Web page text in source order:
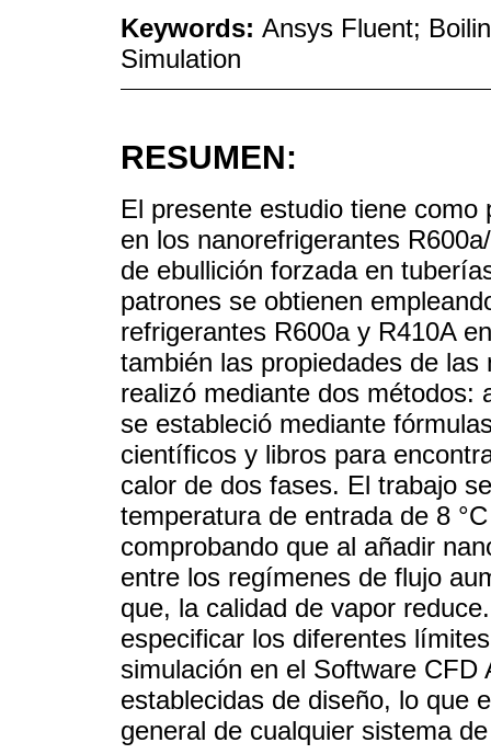
Keywords: Ansys Fluent;
Simulation
RESUMEN:
El presente estudio tiene
en los nanorefrigerantes
de ebullición forzada en
patrones se obtienen
refrigerantes R600a y R410A
también las propiedades de
realizó mediante dos métodos:
se estableció mediante
científicos y libros para
calor de dos fases. El trabajo
temperatura de entrada de 8
comprobando que al añadir
entre los regímenes de flujo
que, la calidad de vapor
especificar los diferentes
simulación en el Software
establecidas de diseño, lo que
general de cualquier sistema